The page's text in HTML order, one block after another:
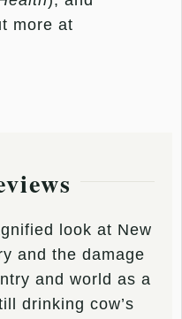
more at
look at New
and the damage
and world as a
drinking cow’s